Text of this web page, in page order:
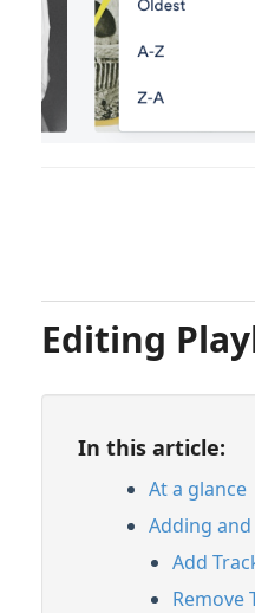
Editing
In this article:
At a glance
Adding
Add
Remove